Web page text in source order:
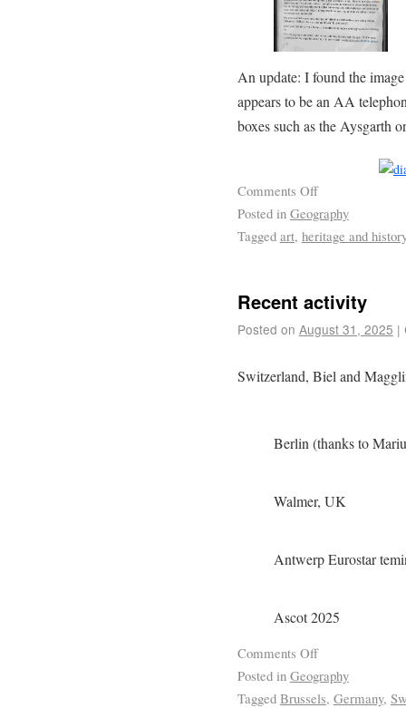
An update: I found the
appears to be an AA
boxes such as the Aysgarth
Comments Off
Posted in Geography
Tagged art, heritage and history
Recent activity
Posted on August 31, 2025 |
Switzerland, Biel and
Berlin (thanks to
Walmer, UK
Antwerp Eurostar
Ascot 2025
Comments Off
Posted in Geography
Tagged Brussels, Germany,